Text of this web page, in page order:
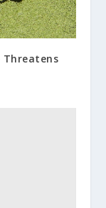
Threatens